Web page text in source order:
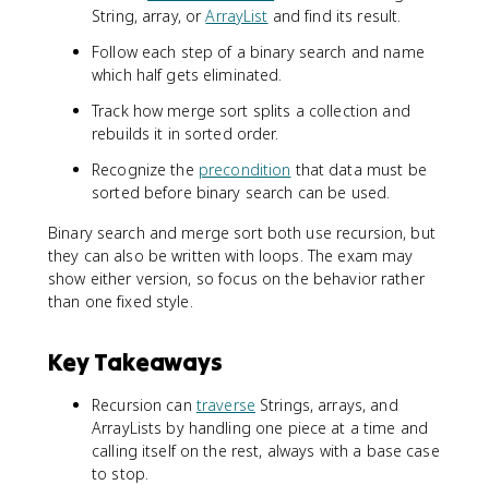
String, array, orArrayList and find its result.
Follow each step of a binary search and name
which half gets eliminated.
Track how merge sort splits a collection and
rebuilds it in sorted order.
Recognize the precondition that data must be
sorted before binary search can be used.
Binary search and merge sort both use recursion, but
they can also be written with loops. The exam may
show either version, so focus on the behavior rather
than one fixed style.
Key Takeaways
Recursion can traverse Strings, arrays, and
ArrayLists by handling one piece at a time and
calling itself on the rest, always with a base case
to stop.